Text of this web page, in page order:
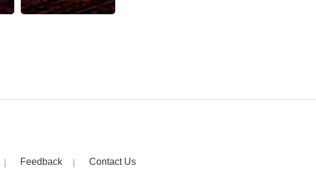
Feedback Contact Us